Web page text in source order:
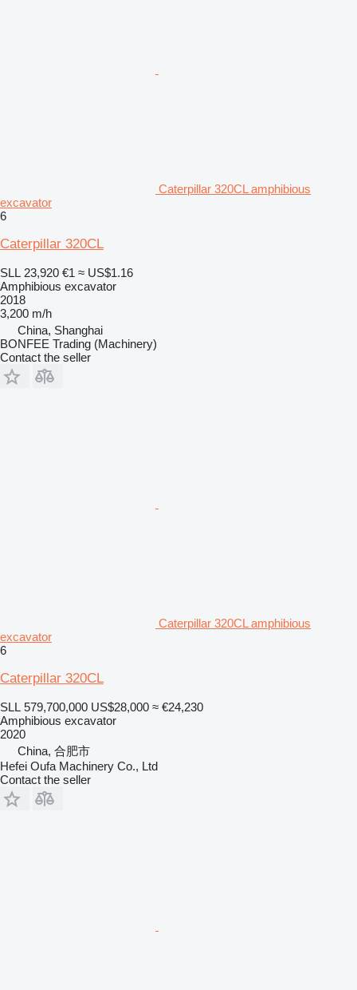
Caterpillar 320CL amphibious
excavator
6
Caterpillar 320CL
SLL 23,920 €1 ≈ US$1.16
Amphibious excavator
2018
3,200 m/h
China, Shanghai
BONFEE Trading (Machinery)
Contact the seller
Caterpillar 320CL amphibious
excavator
6
Caterpillar 320CL
SLL 579,700,000 US$28,000 ≈ €24,230
Amphibious excavator
2020
China, 合肥市
Hefei Oufa Machinery Co., Ltd
Contact the seller